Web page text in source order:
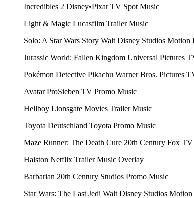
Incredibles 2 Disney•PixarTV Spot Music
Light & Magic Lucasfilm Trailer Music
Solo: A Star Wars Story Walt Disney Studios Motion
Jurassic World: Fallen Kingdom Universal Pictures
Pokémon Detective Pikachu Warner Bros. Pictures
AvatarProSieben TV Promo Music
Hellboy Lionsgate Movies Trailer Music
Toyota Deutschland Toyota Promo Music
Maze Runner: The Death Cure 20th Century Fox TV
Halston Netflix Trailer Music Overlay
Barbarian 20th Century Studios Promo Music
Star Wars: The Last Jedi Walt Disney Studios Motion